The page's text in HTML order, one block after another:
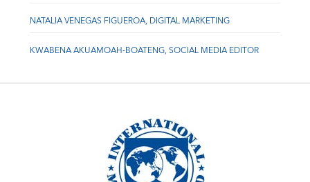
NATALIA VENEGAS FIGUEROA, DIGITAL MARKETING
KWABENA AKUAMOAH-BOATENG, SOCIAL MEDIA EDITOR